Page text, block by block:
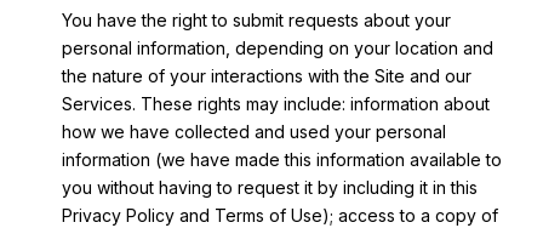
You have the right to submit requests about your
personal information, depending on your location and
the nature of your interactions with the Site and our
Services. These rights may include: information about
how we have collected and used your personal
information (we have made this information available to
you without having to request it by including it in this
Privacy Policy and Terms of Use); access to a copy of